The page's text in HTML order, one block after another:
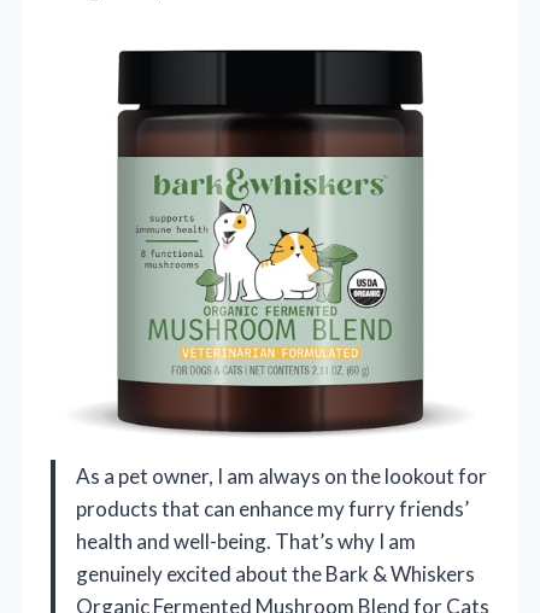
As a pet owner, I am always on the lookout for
products that can enhance my furry friends’
health and well-being. That’s why I am
genuinely excited about the Bark & Whiskers
Organic Fermented Mushroom Blend for Cats